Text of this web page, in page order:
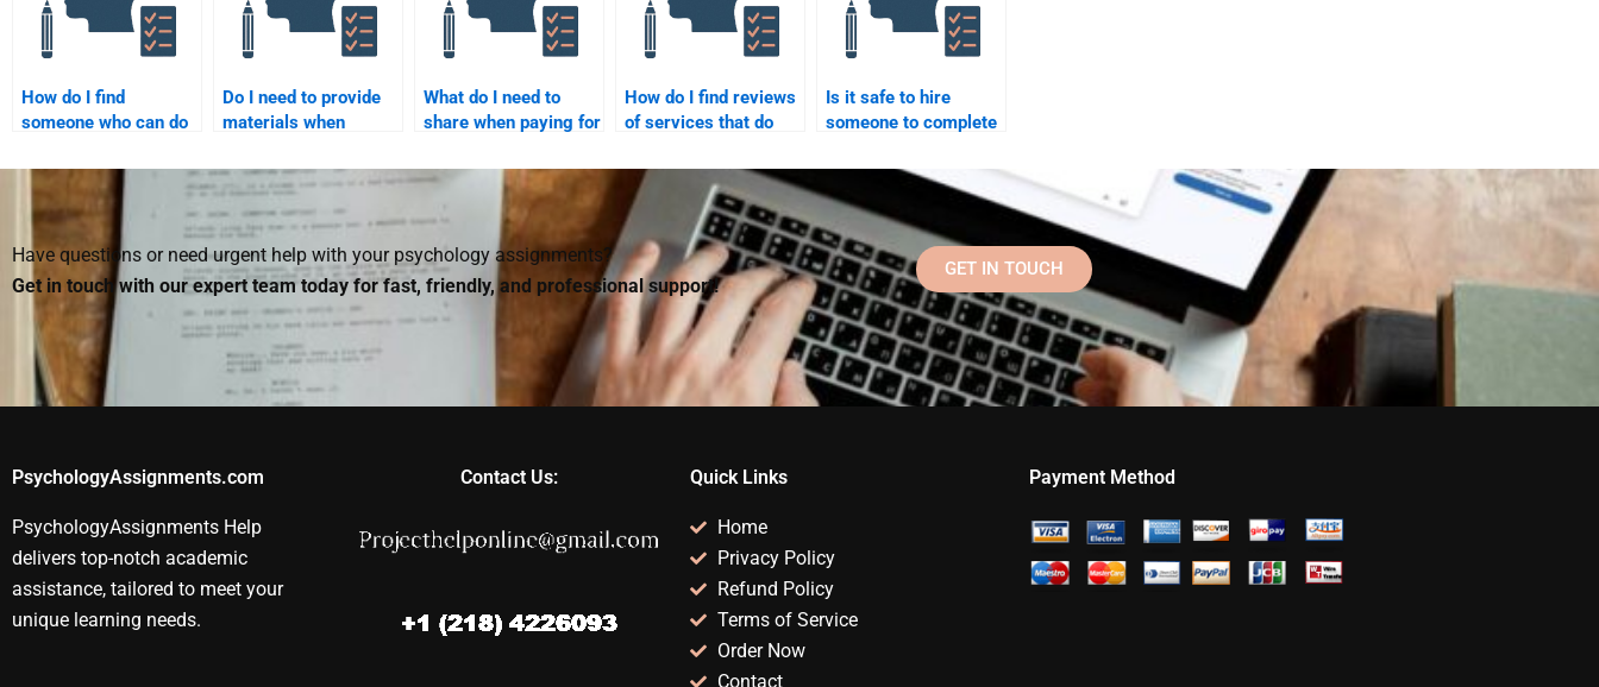
How do I find
someone who can do
Psychology
assignment on short
notice?
Do I need to provide
materials when
Psychology
assignment help?
What do I need to
share when paying for
Psychology
homework help?
How do I find reviews
of services that do
Psychology
assignments?
Is it safe to hire
someone to complete
Psychology
assignment?
Have questions or need urgent help with your psychology assignments?
Get in touch with our expert team today for fast, friendly, and professional support!
GET IN TOUCH
PsychologyAssignments.com
PsychologyAssignments Help
delivers top-notch academic
assistance, tailored to meet your
unique learning needs.
Contact Us: Quick Links
Home
Privacy Policy
Refund Policy
Terms of Service
Order Now
Contact
Payment Method